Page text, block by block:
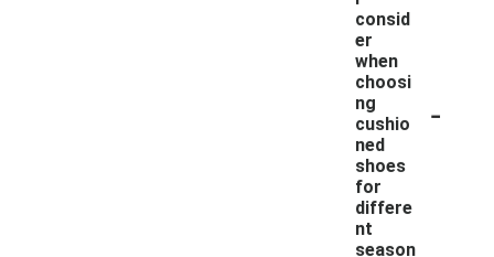
consid
er
when
choosi
ng
cushio
ned
shoes
for
differe
nt
season
-